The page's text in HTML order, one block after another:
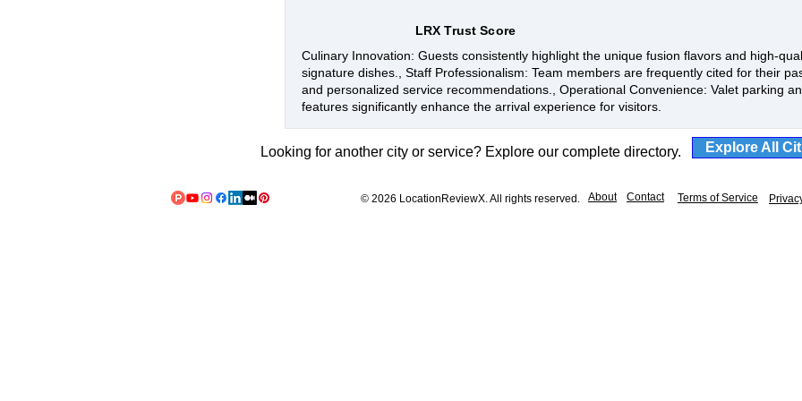
LRX Trust Score
Culinary Innovation: Guests consistently highlight the unique fusion flavors and high-
signature dishes., Staff Professionalism: Team members are frequently cited for their
and personalized service recommendations., Operational Convenience: Valet parking
features significantly enhance the arrival experience for visitors.
Explore All
Looking for another city or service? Explore our complete directory.
© 2026 LocationReviewX. All rights reserved. About Contact Terms of Service